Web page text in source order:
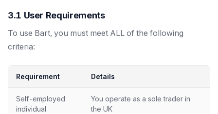
3.1 User Requirements
To use Bart, you must meet ALL of the following
criteria:
Requirement Details
Self-employed
individual
You operate as a sole trader in
the UK